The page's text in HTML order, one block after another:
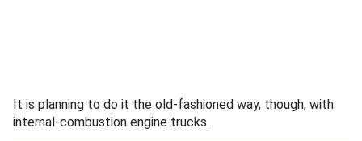
It is planning to do it the old-fashioned way, though, with
internal-combustion engine trucks.